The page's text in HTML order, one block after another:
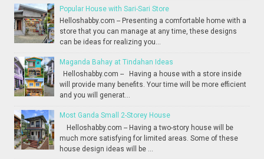
Popular House with Sari-Sari Store
Helloshabby.com -- Presenting a comfortable home with a
store that you can manage at any time, these designs
can be ideas for realizing you...
Maganda Bahay at Tindahan Ideas
Helloshabby.com -- Having a house with a store inside
will provide many benefits. Your time will be more efficient
and you will generat...
Most Ganda Small 2-Storey House
Helloshabby.com -- Having a two-story house will be
much more satisfying for limited areas. Some of these
house design ideas will be ...